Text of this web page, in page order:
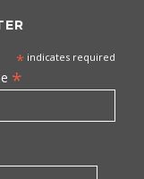
* indicates required
*